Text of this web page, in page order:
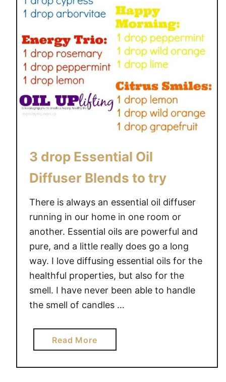
3 drop Essential Oil
Diffuser Blends to try
There is always an essential oil diffuser
running in our home in one room or
another. Essential oils are powerful and
pure, and a little really does go a long
way. I love diffusing essential oils for the
healthful properties, but also for the
smell. I have never been able to handle
the smell of candles …
Read Morea
b
o